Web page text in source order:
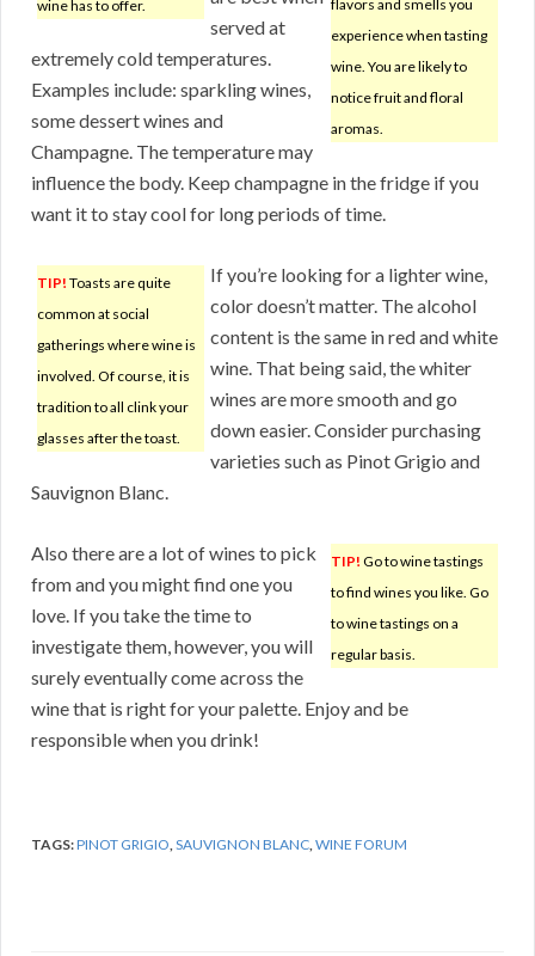
wine has to offer.
flavors and smells you
experience when tasting
wine. You are likely to
notice fruit and floral
aromas.
served at
extremely cold temperatures.
Examples include: sparkling wines,
some dessert wines and
Champagne. The temperature may
influence the body. Keep champagne in the fridge if you
want it to stay cool for long periods of time.
TIP! Toasts are quite
common at social
gatherings where wine is
involved. Of course, it is
tradition to all clink your
glasses after the toast.
If you’re looking for a lighter wine,
color doesn’t matter. The alcohol
content is the same in red and white
wine. That being said, the whiter
wines are more smooth and go
down easier. Consider purchasing
varieties such as Pinot Grigio and
Sauvignon Blanc.
TIP! Go to wine tastings
to find wines you like. Go
to wine tastings on a
regular basis.
Also there are a lot of wines to pick
from and you might find one you
love. If you take the time to
investigate them, however, you will
surely eventually come across the
wine that is right for your palette. Enjoy and be
responsible when you drink!
TAGS:PINOT GRIGIO,SAUVIGNON BLANC,WINE FORUM